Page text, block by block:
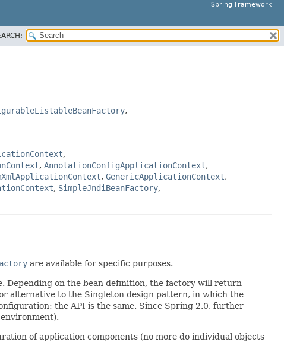
Spring Framework
,
,
, AnnotationConfigApplicationContext,
, GenericApplicationContext,
, SimpleJndiBeanFactory,
are available for specific purposes.
Depending on the bean definition, the factory will return
alternative to the Singleton design pattern, in which the
the API is the same. Since Spring 2.0, further
of application components (no more do individual objects